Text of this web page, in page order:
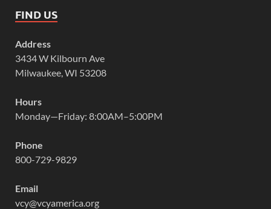
FIND US
Address
3434 W Kilbourn Ave
Milwaukee, WI 53208
Hours
Monday—Friday: 8:00AM–5:00PM
Phone
800-729-9829
Email
vcy@vcyamerica.org